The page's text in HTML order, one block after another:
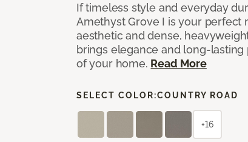
If timeless style and everyday
Amethyst Grove I is your perfect
aesthetic and dense,
brings elegance and long-
of your home. Read More
SELECT COLOR:COUNTRY ROAD
+16